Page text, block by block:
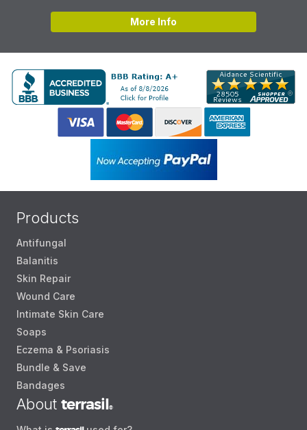
More Info
Products
Antifungal
Balanitis
Skin Repair
Wound Care
Intimate Skin Care
Soaps
Eczema & Psoriasis
Bundle & Save
Bandages
About terrasil®